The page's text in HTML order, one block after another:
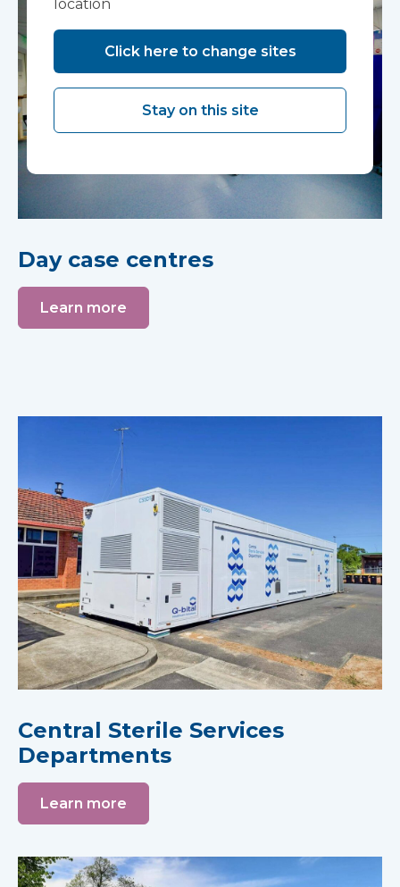
Day case centres
Learn more
Central Sterile Services
Departments
Learn more
location
Click here to change sites
Stay on this site